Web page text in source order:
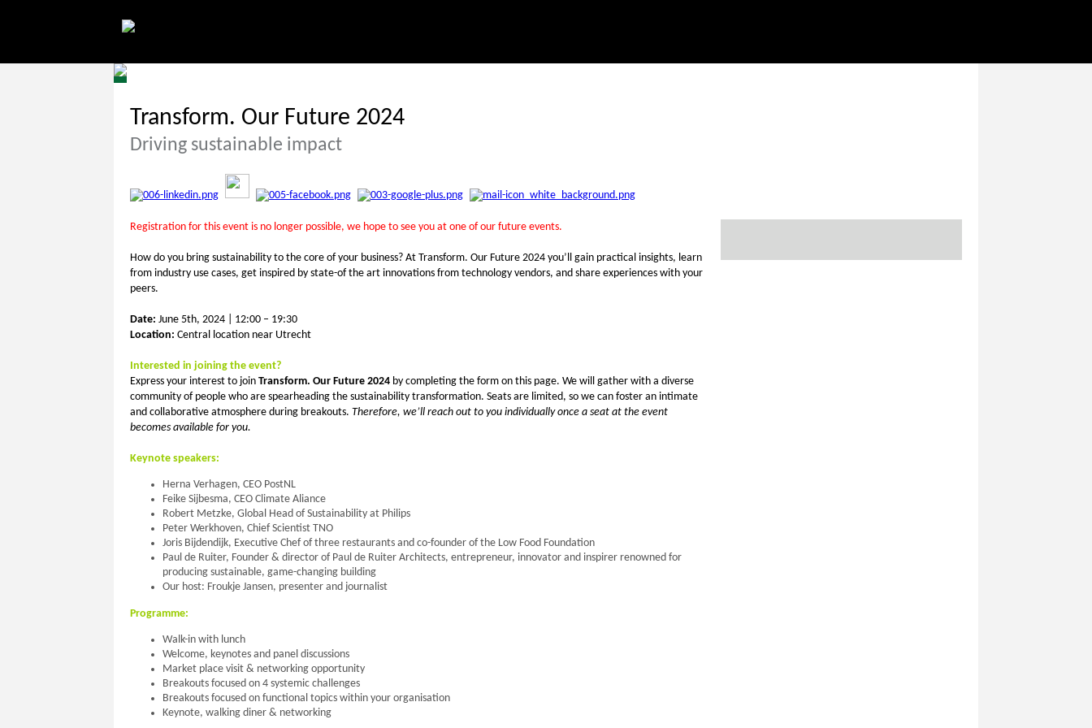
Transform. Our Future 2024
Driving sustainable impact
Registration for this event is no longer possible, we hope to see you at one of our future events.
How do you bring sustainability to the core of your business? At Transform. Our Future 2024 you’ll gain practical insights, learn
from industry use cases, get inspired by state-of the art innovations from technology vendors, and share experiences with your
peers.
Date: June 5th, 2024 | 12:00 – 19:30
Location: Central location near Utrecht
Interested in joining the event?
Express your interest to join Transform. Our Future 2024 by completing the form on this page. We will gather with a diverse
community of people who are spearheading the sustainability transformation. Seats are limited, so we can foster an intimate
and collaborative atmosphere during breakouts. Therefore, we’ll reach out to you individually once a seat at the event
becomes available for you.
Keynote speakers:
Herna Verhagen, CEO PostNL
Feike Sijbesma, CEO Climate Aliance
Robert Metzke, Global Head of Sustainability at Philips
Peter Werkhoven, Chief Scientist TNO
Joris Bijdendijk, Executive Chef of three restaurants and co-founder of the Low Food Foundation
Paul de Ruiter, Founder & director of Paul de Ruiter Architects, entrepreneur, innovator and inspirer renowned for
producing sustainable, game-changing building
Our host: Froukje Jansen, presenter and journalist
Programme:
Walk-in with lunch
Welcome, keynotes and panel discussions
Market place visit & networking opportunity
Breakouts focused on 4 systemic challenges
Breakouts focused on functional topics within your organisation
Keynote, walking diner & networking